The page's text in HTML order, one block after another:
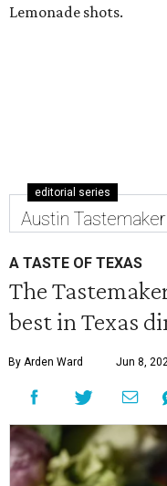
Lemonade shots.
editorial series
Austin
A TASTE OF TEXAS
The
best in Texas
By Arden Ward Jun 8,